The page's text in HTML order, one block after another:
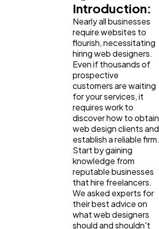
Digital Marketing
Content Marketing
Introduction:
Nearly all businesses
require websites to
flourish, necessitating
hiring web designers.
Even if thousands of
prospective
customers are waiting
for your services, it
requires work to
discover how to obtain
web design clients and
establish a reliable firm.
Start by gaining
knowledge from
reputable businesses
that hire freelancers.
We asked experts for
their best advice on
what web designers
should and shouldn't